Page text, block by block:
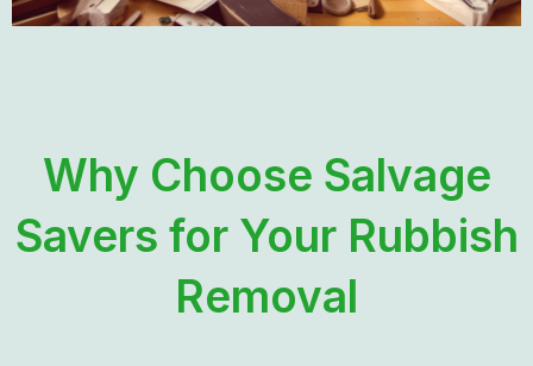
Why Choose Salvage
Savers for Your Rubbish
Removal